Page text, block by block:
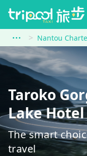
Nantou
Taroko
Lake Hotel
The smart
travel